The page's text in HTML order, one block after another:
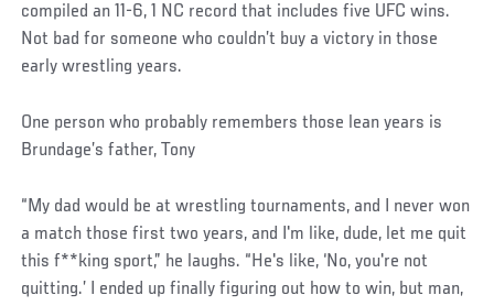
compiled an 11-6, 1 NC record that includes five UFC wins.
Not bad for someone who couldn’t buy a victory in those
early wrestling years.
One person who probably remembers those lean years is
Brundage’s father, Tony
“My dad would be at wrestling tournaments, and I never won
a match those first two years, and I'm like, dude, let me quit
this f**king sport,” he laughs. “He's like, ‘No, you're not
quitting.’ I ended up finally figuring out how to win, but man,